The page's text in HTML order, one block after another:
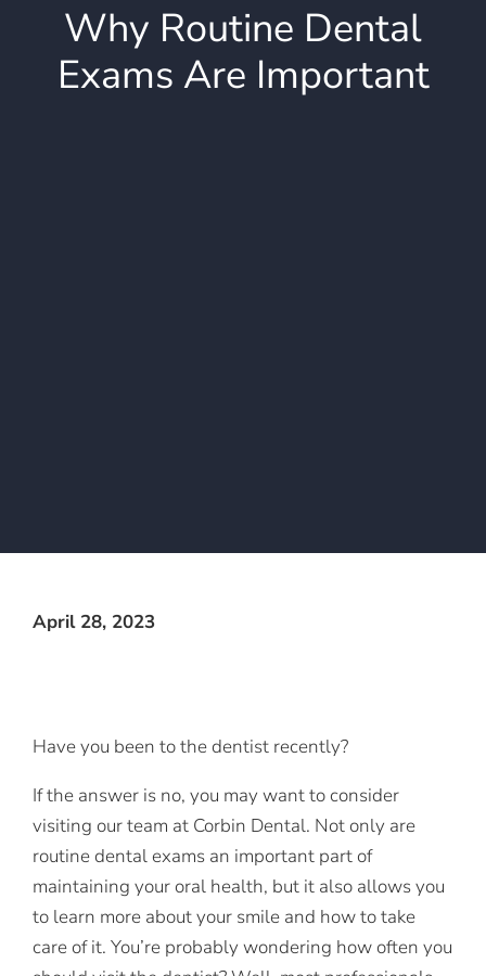
Why Routine Dental
Exams Are Important
April 28, 2023
Have you been to the dentist recently?
If the answer is no, you may want to consider
visiting our team at Corbin Dental. Not only are
routine dental exams an important part of
maintaining your oral health, but it also allows you
to learn more about your smile and how to take
care of it. You’re probably wondering how often you